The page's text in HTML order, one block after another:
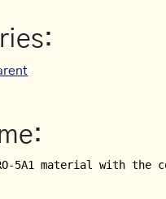
5A1 material with the